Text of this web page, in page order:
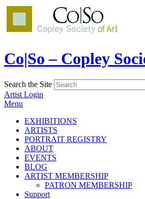
Co|So – Copley
Search the Site
Artist Login
Menu
EXHIBITIONS
ARTISTS
PORTRAIT REGISTRY
ABOUT
EVENTS
BLOG
ARTIST MEMBERSHIP
PATRON MEMBERSHIP
Support